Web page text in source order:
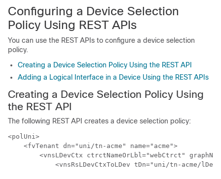
Configuring a Device Selection
Policy Using REST APIs
You can use the REST APIs to configure a device selection
policy.
Creating a Device Selection Policy Using the REST API
Adding a Logical Interface in a Device Using the REST APIs
Creating a Device Selection Policy Using
the REST API
The following REST API creates a device selection policy:
<polUni>
    <fvTenant dn="uni/tn-acme" name="acme">
<vnsLDevCtx ctrctNameOrLbl="webCtrct"
<vnsRsLDevCtxToLDev tDn="uni/tn-acme/